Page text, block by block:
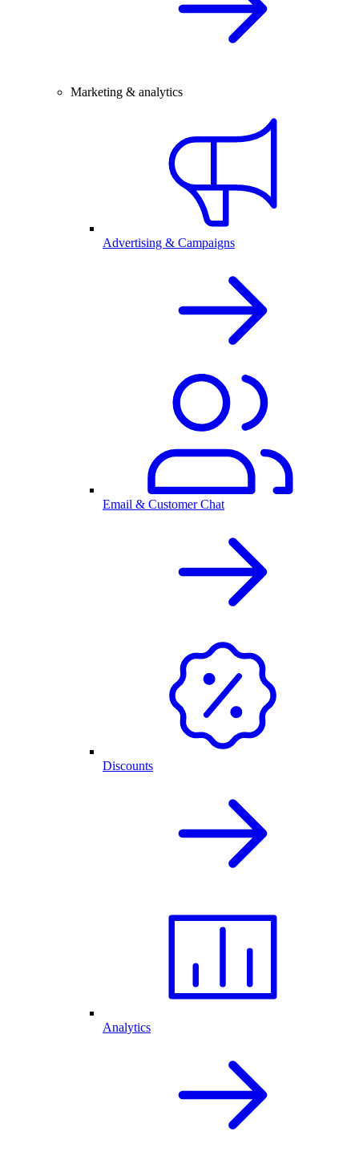
Marketing & analytics
Advertising & Campaigns
Email & Customer Chat
Discounts
Analytics